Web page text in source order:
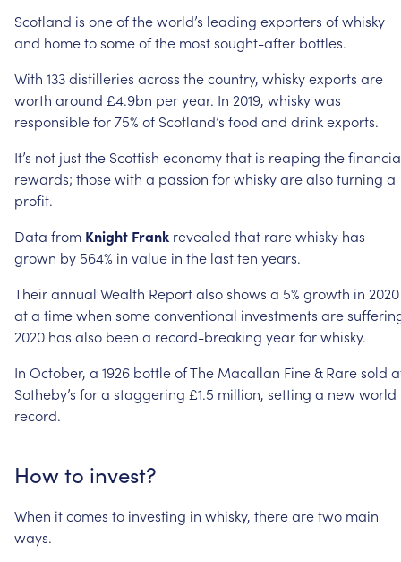
Scotland is oneoftheworld’s leading exporters ofwhisky
and hometosomeofthe mostsought-after bottles.
With 133distilleries across thecountry, whiskyexports are
worth around £4.9bn peryear. In 2019, whiskywas
responsiblefor75% of Scotland’s food and drinkexports.
It’s not justthe Scottish economythat is reaping the
rewards; thosewith a passion forwhiskyarealsoturning a
profit.
Data from Knight Frank revealed that rarewhisky has
grown by 564% in value in the lastten years.
Theirannual Wealth Reportalsoshows a 5% growth in 2020
ata timewhen someconventional investments are
2020 has also been a record-breaking yearforwhisky.
In October, a 1926 bottleofThe Macallan Fine& Raresold
Sotheby’s fora staggering £1.5 million, setting a newworld
record.
Howto invest?
When itcomes to investing in whisky, therearetwo main
ways.